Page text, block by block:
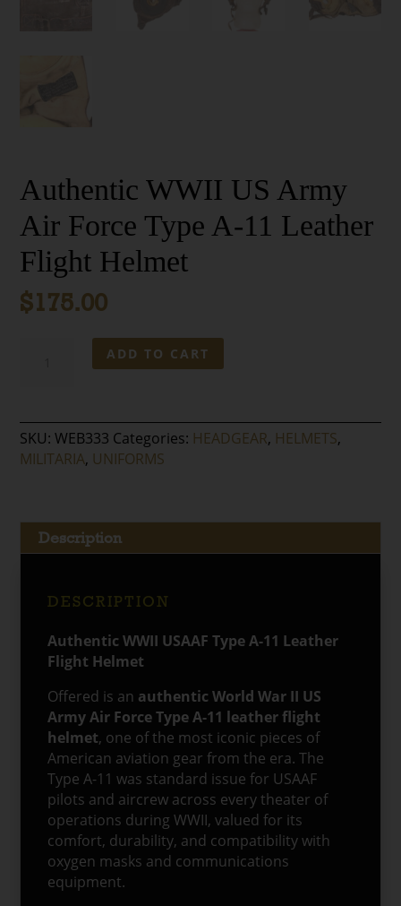
Authentic WWII US Army
Air Force Type A-11 Leather
Flight Helmet
$175.00
Air
Force
Leather
Flight
quantity
ADD TO CART
SKU:WEB333 Categories: HEADGEAR, HELMETS,
MILITARIA, UNIFORMS
Description
DESCRIPTION
Authentic WWII USAAF Type A-11 Leather
Flight Helmet
Offered is an authentic World War II US
Army Air Force Type A-11 leather flight
helmet, one of the most iconic pieces of
American aviation gear from the era. The
Type A-11 was standard issue for USAAF
pilots and aircrew across every theater of
operations during WWII, valued for its
comfort, durability, and compatibility with
oxygen masks and communications
equipment.